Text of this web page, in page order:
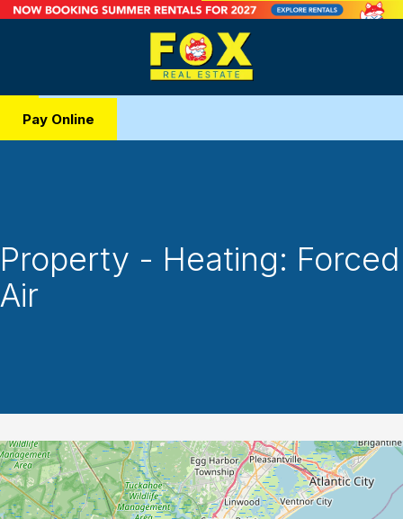
Pay Online
Property - Heating: Forced
Air